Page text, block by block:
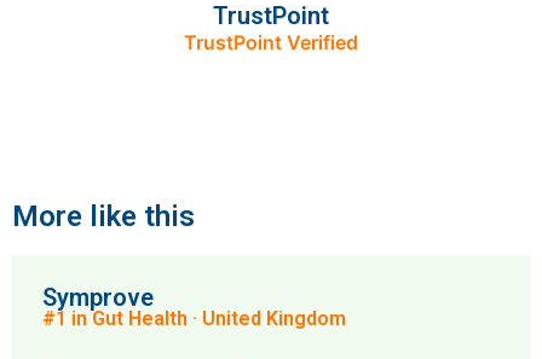
TrustPoint
TrustPoint Verified
More like this
Symprove
#1 in Gut Health · United Kingdom